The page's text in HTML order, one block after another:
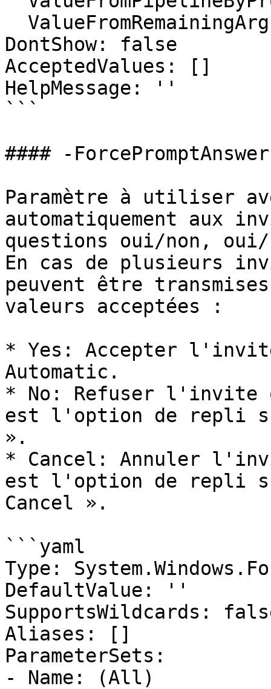
DontShow: false
AcceptedValues: []
HelpMessage: ''
```
#### -ForcePromptAnswer
Paramètre à utiliser
automatiquement aux
questions oui/non, oui/
En cas de plusieurs
peuvent être
valeurs acceptées :
* Yes: Accepter
Automatic.
* No: Refuser l'invite
est l'option de repli
».
* Cancel: Annuler
est l'option de repli
Cancel ».
```yaml
Type:
DefaultValue: ''
SupportsWildcards:
Aliases: []
ParameterSets:
- Name: (All)